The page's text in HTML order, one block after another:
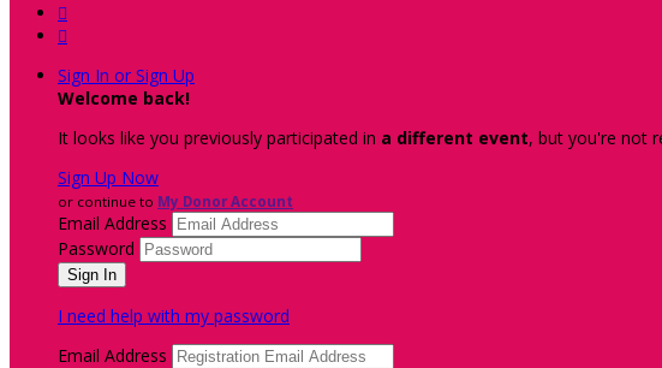


Sign In or Sign Up
Welcome back!
It looks like you previously participated in a different event, but you're not
Sign Up Now
or continue to My Donor Account
Email Address
Password
I need help with my password
Email Address